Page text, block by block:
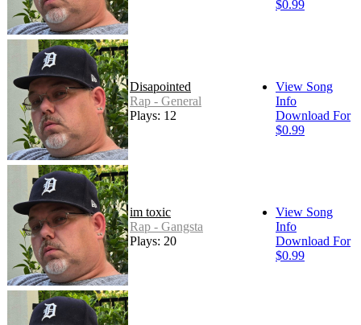
$0.99
Disapointed
Rap - General
Plays: 12
View Song
Info
Download For
$0.99
im toxic
Rap - Gangsta
Plays: 20
View Song
Info
Download For
$0.99